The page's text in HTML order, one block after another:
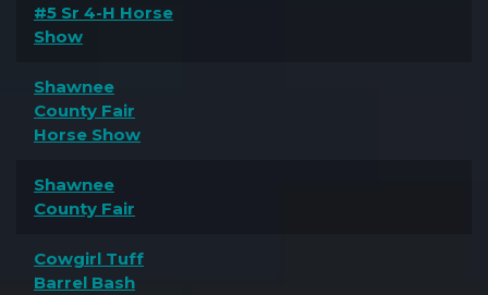
#5 Sr 4-H Horse
Show
Shawnee
County Fair
Horse Show
Shawnee
County Fair
Cowgirl Tuff
Barrel Bash